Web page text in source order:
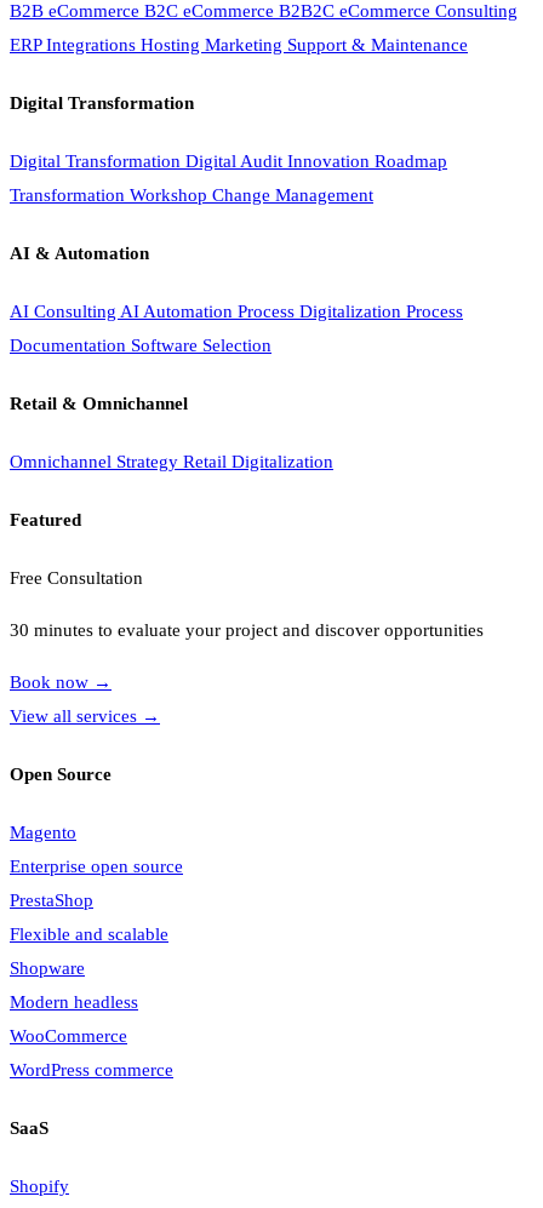
B2B eCommerce B2C eCommerce B2B2C eCommerce Consulting
ERP Integrations Hosting Marketing Support & Maintenance
Digital Transformation
Digital Transformation Digital Audit Innovation Roadmap
Transformation Workshop Change Management
AI & Automation
AI Consulting AI Automation Process Digitalization Process
Documentation Software Selection
Retail & Omnichannel
Omnichannel Strategy Retail Digitalization
Featured
Free Consultation
30 minutes to evaluate your project and discover opportunities
Book now →
View all services →
Open Source
Magento
Enterprise open source
PrestaShop
Flexible and scalable
Shopware
Modern headless
WooCommerce
WordPress commerce
SaaS
Shopify